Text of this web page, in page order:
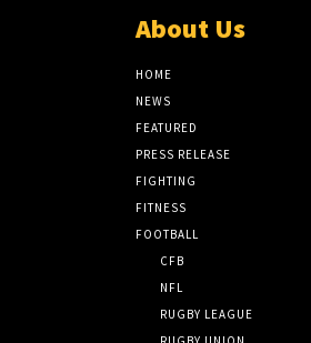
About Us
HOME
NEWS
FEATURED
PRESS RELEASE
FIGHTING
FITNESS
FOOTBALL
CFB
NFL
RUGBY LEAGUE